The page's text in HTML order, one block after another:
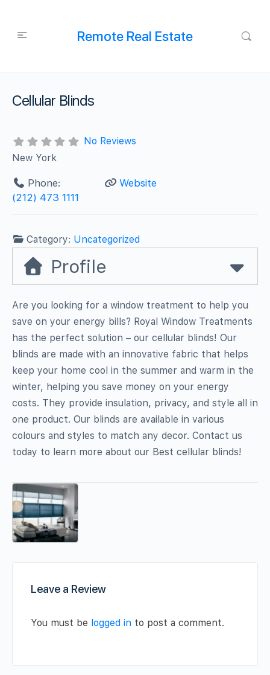
Remote Real Estate
Cellular Blinds
No Reviews
New York
Phone:
(212) 473 1111
Website
Category: Uncategorized
Profile
Are you looking for a window treatment to help you
save on your energy bills? Royal Window Treatments
has the perfect solution – our cellular blinds! Our
blinds are made with an innovative fabric that helps
keep your home cool in the summer and warm in the
winter, helping you save money on your energy
costs. They provide insulation, privacy, and style all in
one product. Our blinds are available in various
colours and styles to match any decor. Contact us
today to learn more about our Best cellular blinds!
Leave a Review
You must be logged in to post a comment.